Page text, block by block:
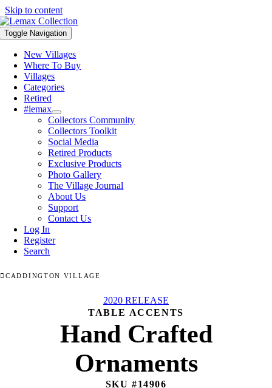
Skip to content
Toggle Navigation
New Villages
Where To Buy
Villages
Categories
Retired
#lemax
Collectors Community
Collectors Toolkit
Social Media
Retired Products
Exclusive Products
Photo Gallery
The Village Journal
About Us
Support
Contact Us
Log In
Register
Search
CADDINGTON VILLAGE
2020 RELEASE
TABLE ACCENTS
Hand Crafted
Ornaments
SKU #14906